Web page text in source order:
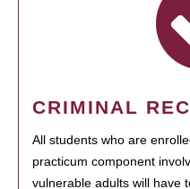
CRIMINAL
All students who are
practicum component
vulnerable adults will have